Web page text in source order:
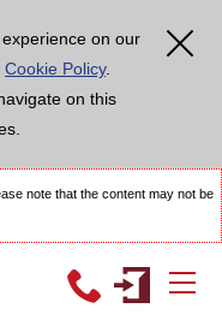
on our
Cookie Policy.
on this
note that the content may not be